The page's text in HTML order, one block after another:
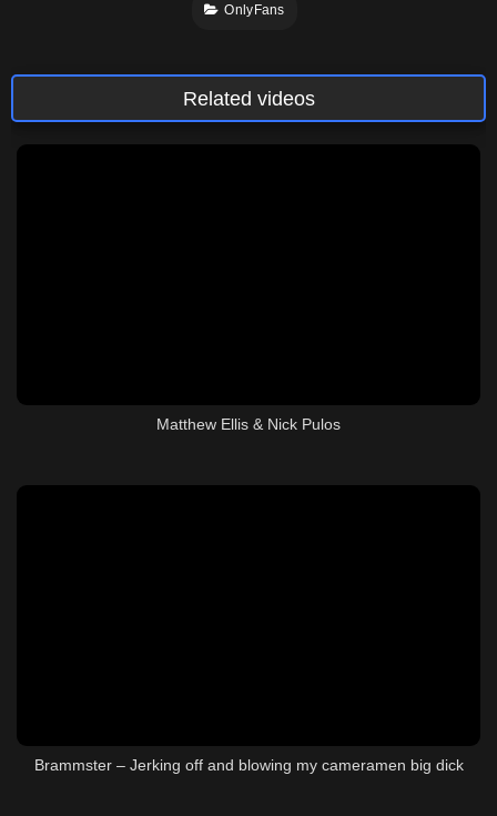
OnlyFans
Related videos
Matthew Ellis & Nick Pulos
Brammster – Jerking off and blowing my cameramen big dick